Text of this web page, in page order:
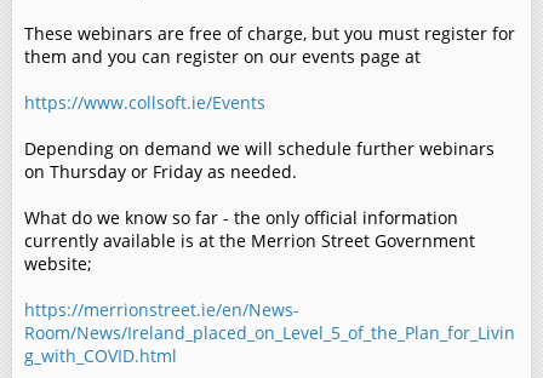
These webinars are free of charge, but you must register for
them and you can register on our events page at
https://www.collsoft.ie/Events
Depending on demand we will schedule further webinars
on Thursday or Friday as needed.
What do we know so far - the only official information
currently available is at the Merrion Street Government
website;
https://merrionstreet.ie/en/News-
Room/News/Ireland_placed_on_Level_5_of_the_Plan_for_Livin
g_with_COVID.html